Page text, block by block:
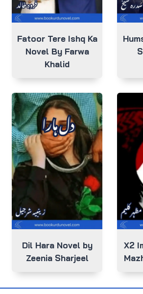
Fatoor Tere Ishq Ka
Novel By Farwa
Khalid
Dil Hara Novel by
Zeenia Sharjeel
X2